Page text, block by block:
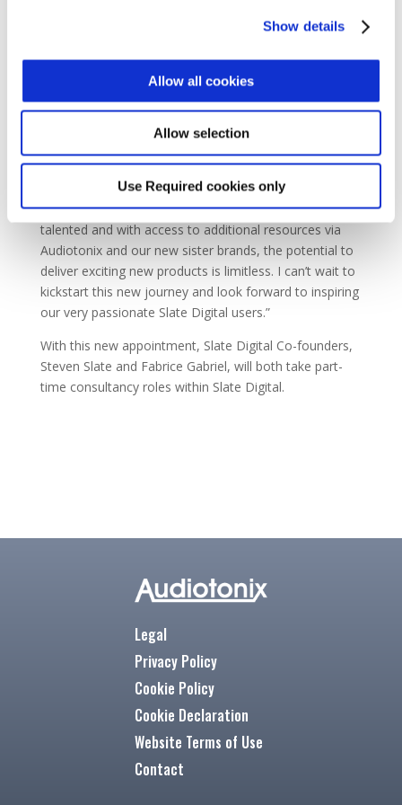
Show details
Allow all cookies
Allow selection
Use Required cookies only
background in both technology and music creation
the teams in LA and Grenoble. It’s exciting times at
on the cake.”
“It’s hard to express just how excited I am to be a part
of this new chapter having been a longtime fan of
Slate Digital products. The team here is incredibly
talented and with access to additional resources via
Audiotonix and our new sister brands, the potential to
deliver exciting new products is limitless. I can’t wait to
kickstart this new journey and look forward to inspiring
our very passionate Slate Digital users.”
With this new appointment, Slate Digital Co-founders,
Steven Slate and Fabrice Gabriel, will both take part-
time consultancy roles within Slate Digital.
Legal
Privacy Policy
Cookie Policy
Cookie Declaration
Website Terms of Use
Contact